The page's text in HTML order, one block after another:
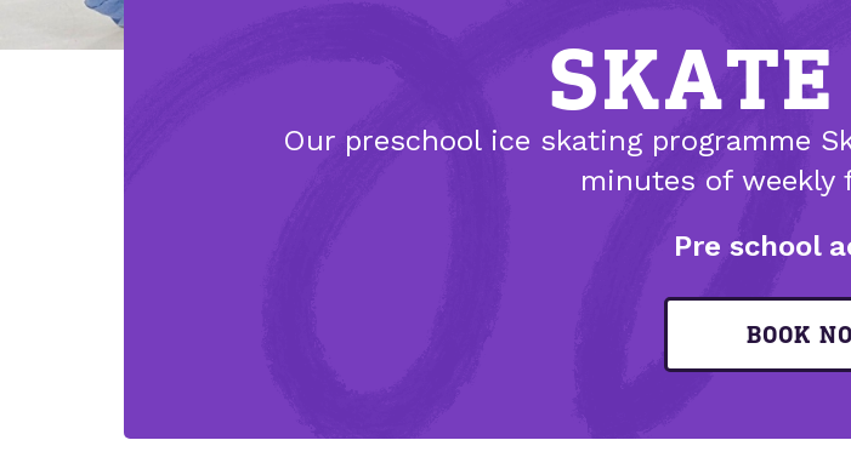
Our preschool ice skating programme
minutes of weekly
Pre school
BOOK